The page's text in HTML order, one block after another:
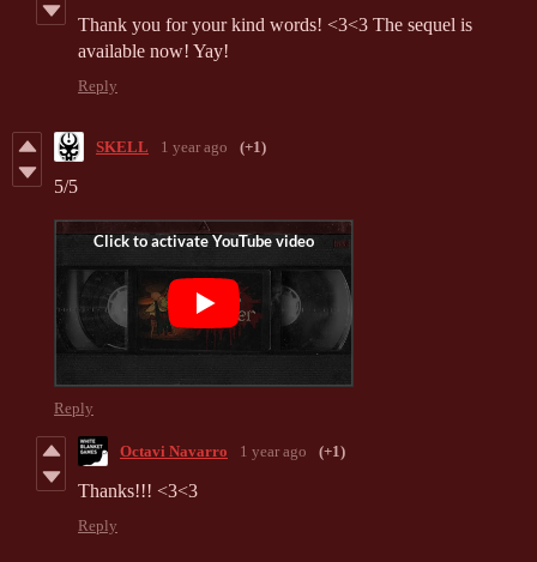
Thank you for your kind words! <3<3 The sequel is
available now! Yay!
Reply
SKELL 1 year ago (+1)
5/5
Reply
Octavi Navarro 1 year ago (+1)
Thanks!!! <3<3
Reply